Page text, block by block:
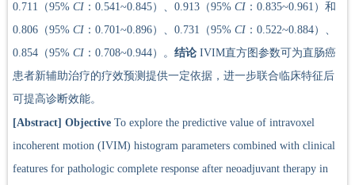
0.711（95% CI ：0.541~0.845）、0.913（95% CI ：0.835~0.961）和
0.806（95% CI ：0.701~0.896）、0.731（95% CI ：0.522~0.884）、
0.854（95% CI ：0.708~0.944）。 结论 IVIM直方图参数可为直肠癌
患者新辅助治疗的疗效预测提供一定依据，进一步联合临床特征后
可提高诊断效能。
[Abstract] Objective To explore the predictive value of intravoxel
incoherent motion (IVIM) histogram parameters combined with clinical
features for pathologic complete response after neoadjuvant therapy in